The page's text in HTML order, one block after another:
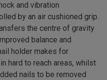
and vibration
by an air cushioned grip.
the centre of gravity
balance and
holder makes for
hard to reach areas, whilst
nails to be removed